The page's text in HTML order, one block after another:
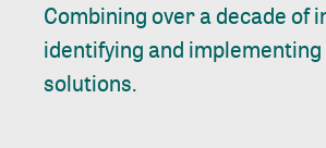
Combining over a decade
identifying and
solutions.